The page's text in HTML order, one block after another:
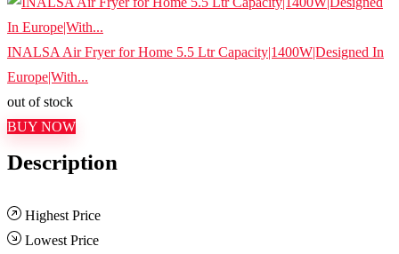
INALSA Air Fryer for Home 5.5 Ltr Capacity|1400W|Designed In
Europe|With...
out of stock
BUY NOW
Description
Highest Price
Lowest Price